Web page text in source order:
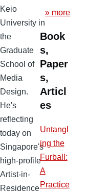
Keio
University in
the
Graduate
School of
Media
Design.
He's
reflecting
today on
Singapore's
high-profile
Artist-in-
Residence
» more
Book
s,
Paper
s,
Articl
es
Untangl
ing the
Furball:
A
Practice